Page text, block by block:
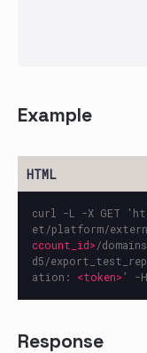
Example
curl -L -X GET
et/platform/
ccount_id>/
d5/
ation: <token>
Response